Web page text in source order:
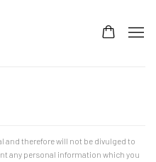
and therefore will not be divulged to
any personal information which you